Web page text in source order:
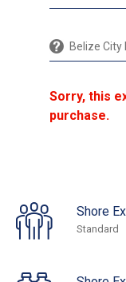
Belize City
Sorry, this
purchase.
Shore
Standard